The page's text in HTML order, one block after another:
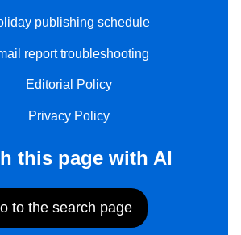
publishing schedule
report troubleshooting
Editorial Policy
Privacy Policy
this page with AI
to the search page